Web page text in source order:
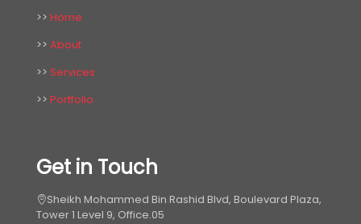
>> Home
>> About
>> Services
>> Portfolio
Get in Touch
Sheikh Mohammed Bin Rashid Blvd, Boulevard Plaza,
Tower 1 Level 9, Office.05